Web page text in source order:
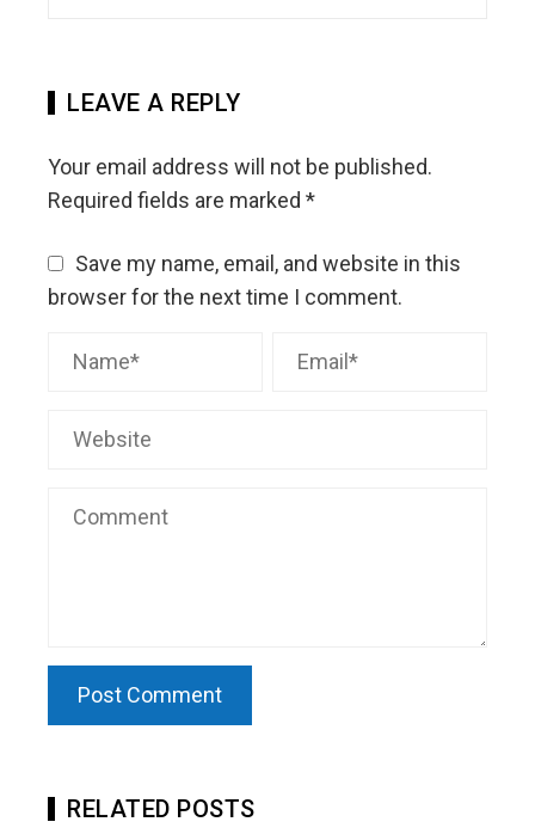
LEAVE A REPLY
Your email address will not be published.
Required fields are marked *
Save my name, email, and website in this
browser for the next time I comment.
RELATED POSTS